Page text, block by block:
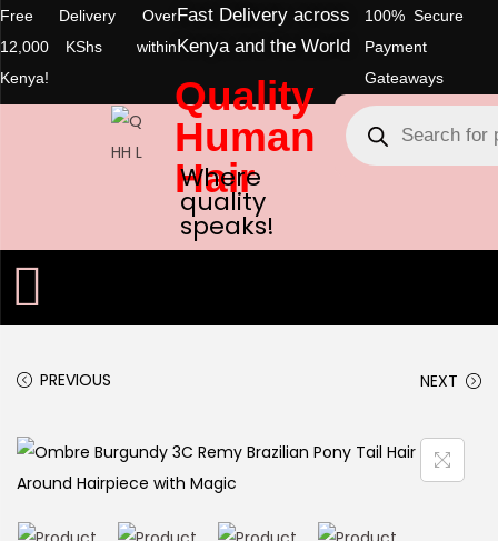
Free Delivery Over
12,000 KShs within
Kenya!
Fast Delivery across
Kenya and the World
100% Secure
Payment
Gateaways
Quality
Human
Hair
Where
quality
speaks!
PREVIOUS NEXT